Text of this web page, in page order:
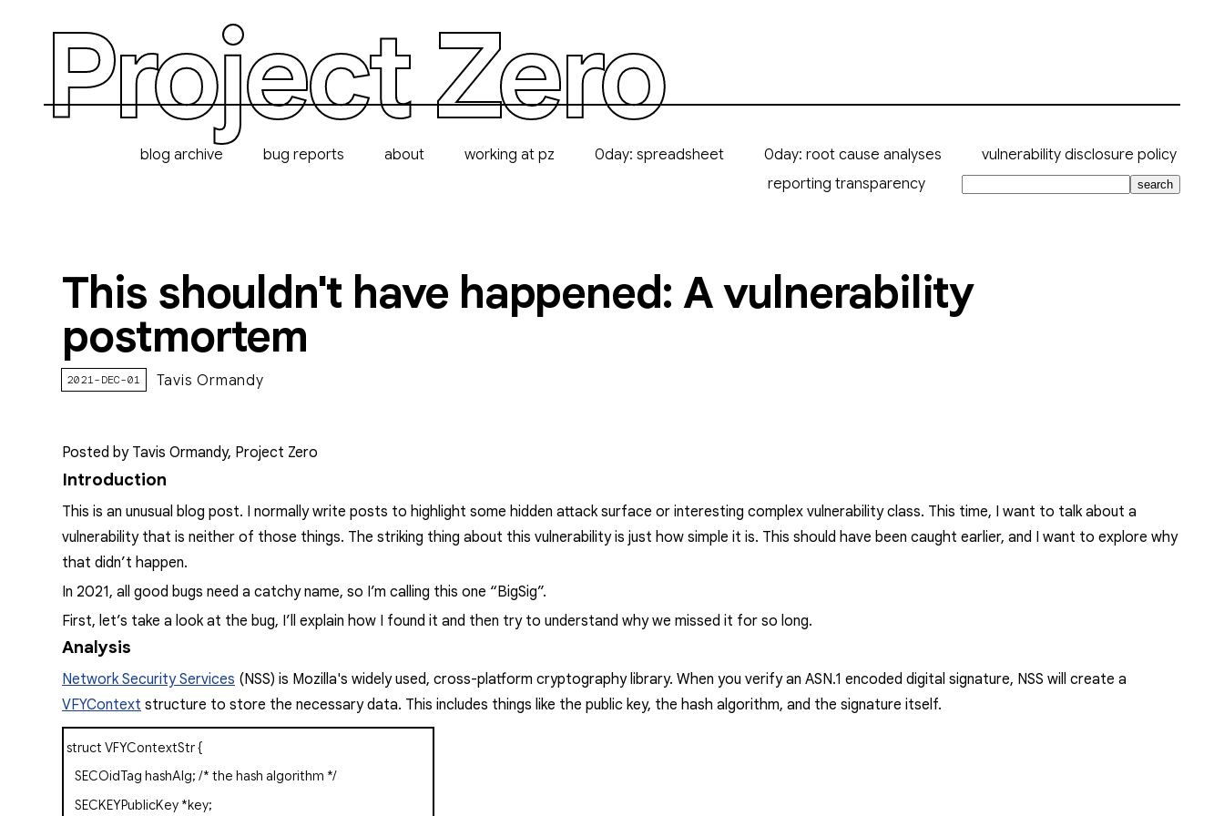
Project Zero
blog archive bug reports about working at pz 0day: spreadsheet 0day: root cause analyses
vulnerability disclosure policy
reporting transparency
search
This shouldn't have happened: A vulnerability
postmortem
2021-DEC-01 Tavis Ormandy
Posted by Tavis Ormandy, Project Zero
Introduction
This is an unusual blog post. I normally write posts to highlight some hidden attack surface or interesting complex vulnerability class. This time, I want to talk about a
vulnerability that is neither of those things. The striking thing about this vulnerability is just how simple it is. This should have been caught earlier, and I want to explore why
that didn’t happen.
In 2021, all good bugs need a catchy name, so I’m calling this one “BigSig”.
First, let’s take a look at the bug, I’ll explain how I found it and then try to understand why we missed it for so long.
Analysis
Network Security Services (NSS) is Mozilla's widely used, cross-platform cryptography library. When you verify an ASN.1 encoded digital signature, NSS will create a
VFYContext structure to store the necessary data. This includes things like the public key, the hash algorithm, and the signature itself.
struct VFYContextStr{
SECOidTag hashAlg;/* the hash algorithm */
SECKEYPublicKey *key;